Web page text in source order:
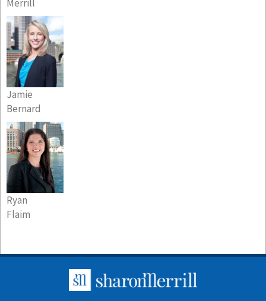
Merrill
Jamie
Bernard
Ryan
Flaim